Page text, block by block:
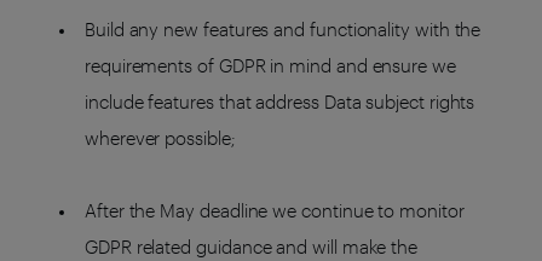
Build any new features and functionality with the
requirements of GDPR in mind and ensure we
include features that address Data subject rights
wherever possible;
After the May deadline we continue to monitor
GDPR related guidance and will make the